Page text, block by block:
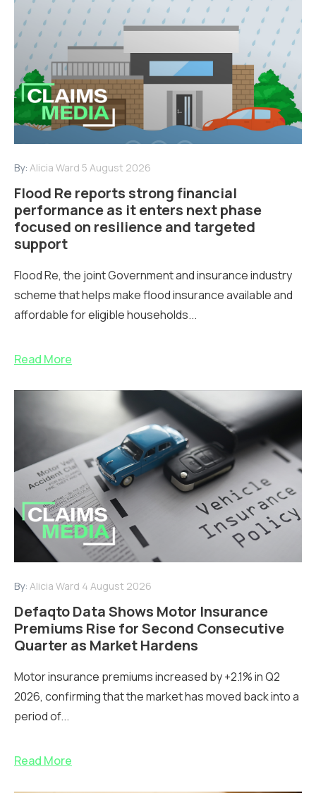
By: Alicia Ward 5 August 2026
Flood Re reports strong financial
performance as it enters next phase
focused on resilience and targeted
support
Flood Re, the joint Government and insurance industry
scheme that helps make flood insurance available and
affordable for eligible households...
Read More
By: Alicia Ward 4 August 2026
Defaqto Data Shows Motor Insurance
Premiums Rise for Second Consecutive
Quarter as Market Hardens
Motor insurance premiums increased by +2.1% in Q2
2026, confirming that the market has moved back into a
period of...
Read More